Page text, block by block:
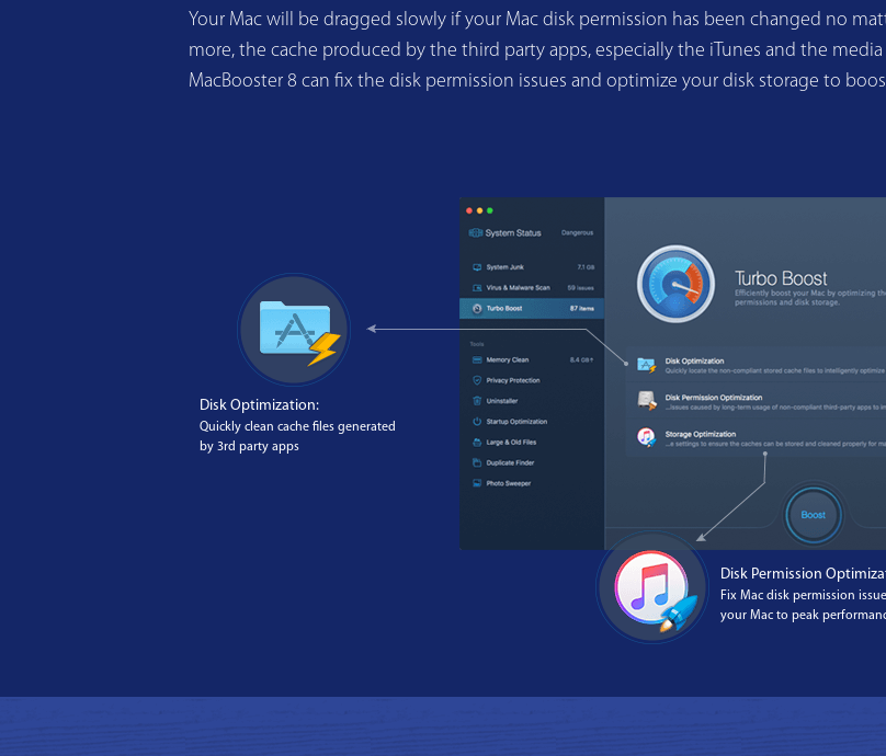
Your Mac will be dragged slowly if your Mac disk permission has been changed no
more, the cache produced by the third party apps, especially the iTunes and the
MacBooster 8 can fix the disk permission issues and optimize your disk storage to
Disk Optimization:
Quickly clean cache files generated
by 3rd party apps
Disk Permission
Fix Mac disk permission
your Mac to peak